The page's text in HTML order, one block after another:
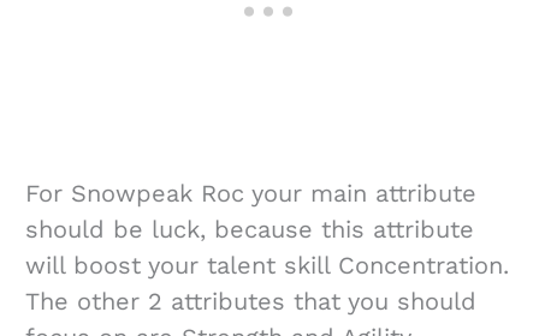
For Snowpeak Roc your main attribute
should be luck, because this attribute
will boost your talent skill Concentration.
The other 2 attributes that you should